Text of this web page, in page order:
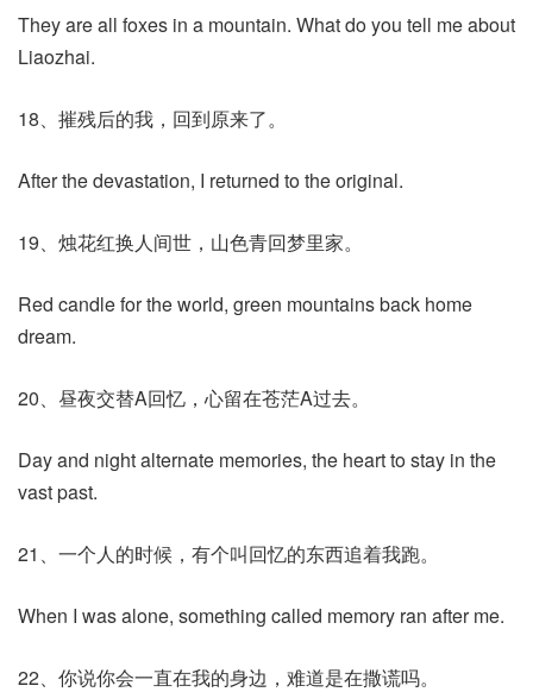
They are all foxes in a mountain. What do you tell me about
Liaozhai.
18、摧残后的我，回到原来了。
After the devastation, I returned to the original.
19、烛花红换人间世，山色青回梦里家。
Red candle for the world, green mountains back home
dream.
20、昼夜交替A回忆，心留在苍茫A过去。
Day and night alternate memories, the heart to stay in the
vast past.
21、一个人的时候，有个叫回忆的东西追着我跑。
When I was alone, something called memory ran after me.
22、你说你会一直在我的身边，难道是在撒谎吗。